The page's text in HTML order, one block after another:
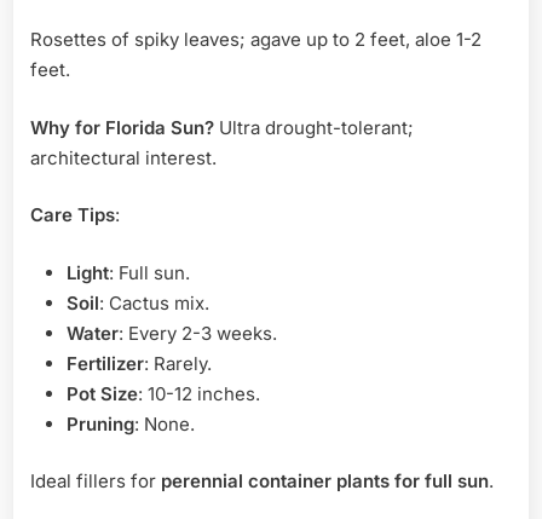
Rosettes of spiky leaves; agave up to 2 feet, aloe 1-2
feet.
Why for Florida Sun? Ultra drought-tolerant;
architectural interest.
Care Tips:
Light: Full sun.
Soil: Cactus mix.
Water: Every 2-3 weeks.
Fertilizer: Rarely.
Pot Size: 10-12 inches.
Pruning: None.
Ideal fillers for perennial container plants for full sun.